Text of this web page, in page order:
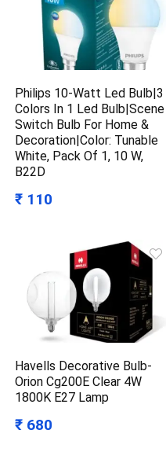
Philips 10-Watt Led Bulb|3
Colors In 1 Led Bulb|Scene
Switch Bulb For Home &
Decoration|Color: Tunable
White, Pack Of 1, 10 W,
B22D
₹ 110
Havells Decorative Bulb-
Orion Cg200E Clear 4W
1800K E27 Lamp
₹ 680